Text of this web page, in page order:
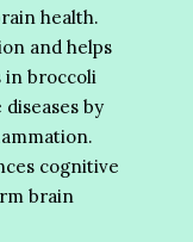
health.
and helps
in broccoli
by
cognitive
brain